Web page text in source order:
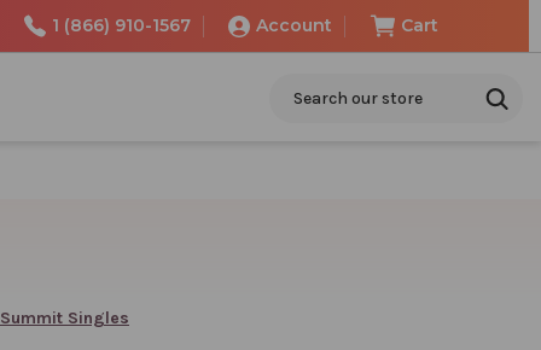
1 (866) 910-1567 Account Cart
Singles